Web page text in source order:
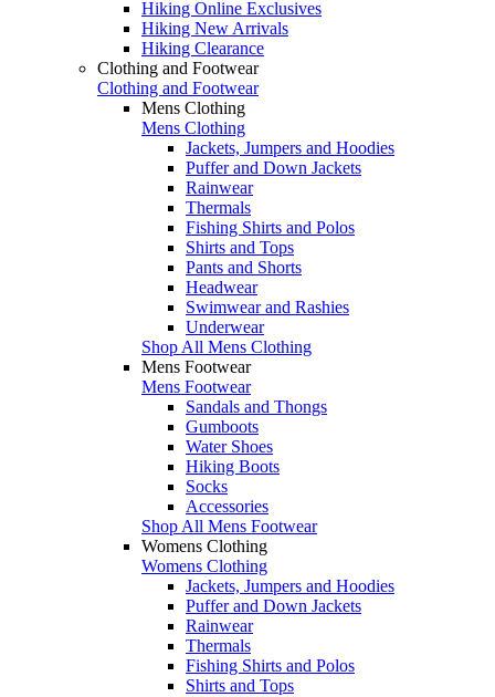
Hiking Online Exclusives
Hiking New Arrivals
Hiking Clearance
Clothing and Footwear
Clothing and Footwear
Mens Clothing
Mens Clothing
Jackets, Jumpers and Hoodies
Puffer and Down Jackets
Rainwear
Thermals
Fishing Shirts and Polos
Shirts and Tops
Pants and Shorts
Headwear
Swimwear and Rashies
Underwear
Shop All Mens Clothing
Mens Footwear
Mens Footwear
Sandals and Thongs
Gumboots
Water Shoes
Hiking Boots
Socks
Accessories
Shop All Mens Footwear
Womens Clothing
Womens Clothing
Jackets, Jumpers and Hoodies
Puffer and Down Jackets
Rainwear
Thermals
Fishing Shirts and Polos
Shirts and Tops